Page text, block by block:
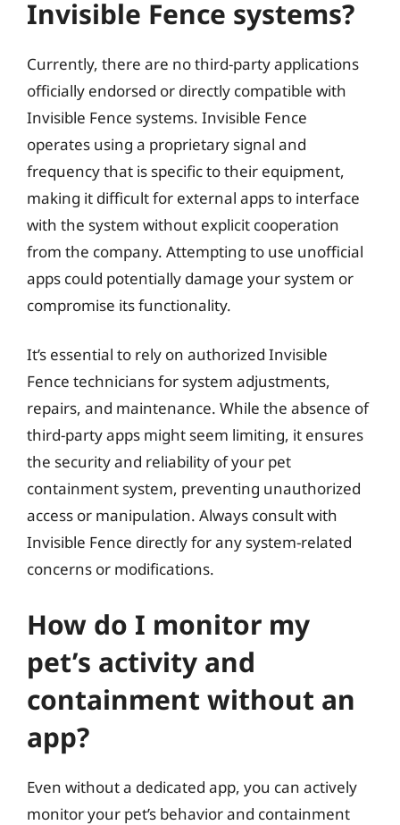
Invisible Fence systems?
Currently, there are no third-party applications
officially endorsed or directly compatible with
Invisible Fence systems. Invisible Fence
operates using a proprietary signal and
frequency that is specific to their equipment,
making it difficult for external apps to interface
with the system without explicit cooperation
from the company. Attempting to use unofficial
apps could potentially damage your system or
compromise its functionality.
It’s essential to rely on authorized Invisible
Fence technicians for system adjustments,
repairs, and maintenance. While the absence of
third-party apps might seem limiting, it ensures
the security and reliability of your pet
containment system, preventing unauthorized
access or manipulation. Always consult with
Invisible Fence directly for any system-related
concerns or modifications.
How do I monitor my
pet’s activity and
containment without an
app?
Even without a dedicated app, you can actively
monitor your pet’s behavior and containment